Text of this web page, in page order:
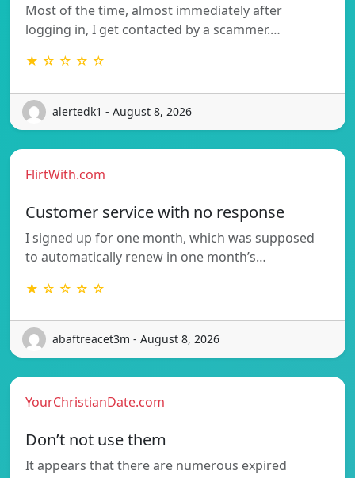
Most of the time, almost immediately after
logging in, I get contacted by a scammer.…
★ ☆ ☆ ☆ ☆
alertedk1 - August 8, 2026
FlirtWith.com
Customer service with no response
I signed up for one month, which was supposed
to automatically renew in one month’s…
★ ☆ ☆ ☆ ☆
abaftreacet3m - August 8, 2026
YourChristianDate.com
Don’t not use them
It appears that there are numerous expired